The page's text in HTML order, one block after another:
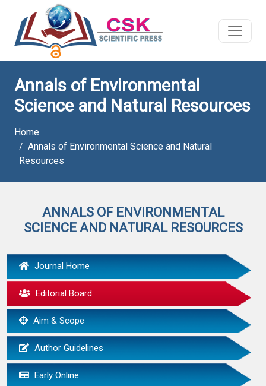
Annals of Environmental
Science and Natural Resources
Home
Annals of Environmental Science and Natural
Resources
ANNALS OF ENVIRONMENTAL
SCIENCE AND NATURAL RESOURCES
Journal Home
Editorial Board
Aim & Scope
Author Guidelines
Early Online